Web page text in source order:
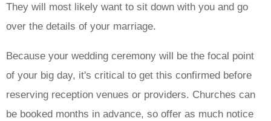
They will most likely want to sit down with you and go
over the details of your marriage.
Because your wedding ceremony will be the focal point
of your big day, it's critical to get this confirmed before
reserving reception venues or providers. Churches can
be booked months in advance, so offer as much notice